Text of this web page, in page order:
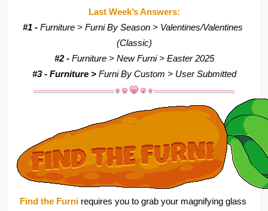
Last Week’s Answers:
#1 - Furniture > Furni By Season > Valentines/Valentines
(Classic)
#2 - Furniture > New Furni > Easter 2025
#3 - Furniture > Furni By Custom > User Submitted
Find the Furni requires you to grab your magnifying glass